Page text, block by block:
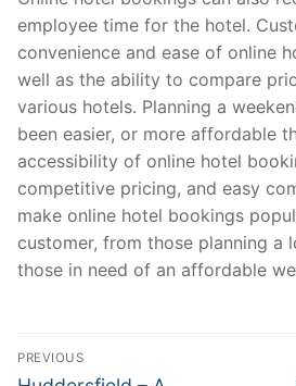
employee time for the hotel.
convenience and ease of online
well as the ability to compare
various hotels. Planning a
been easier, or more affordable
accessibility of online hotel
competitive pricing, and easy
make online hotel bookings
customer, from those planning a
those in need of an affordable
Post
PREVIOUS